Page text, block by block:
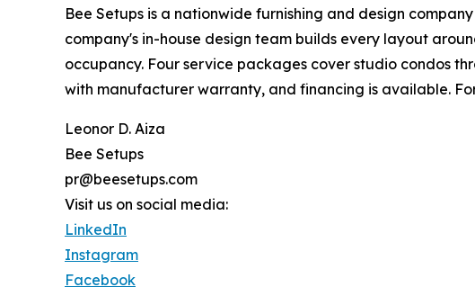
Bee Setups is a nationwide furnishing and design
company's in-house design team builds every layout
occupancy. Four service packages cover studio condos
with manufacturer warranty, and financing is available.
Leonor D. Aiza
Bee Setups
pr@beesetups.com
Visit us on social media:
LinkedIn
Instagram
Facebook